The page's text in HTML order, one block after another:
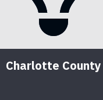
Charlotte County